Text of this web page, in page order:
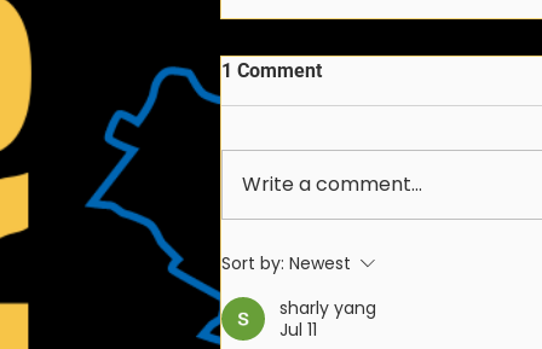
2026-2027 FIRST
Chesapeake Season
Schedule
1 Comment
Write a comment...
Sort by: Newest
sharly yang
Jul 11